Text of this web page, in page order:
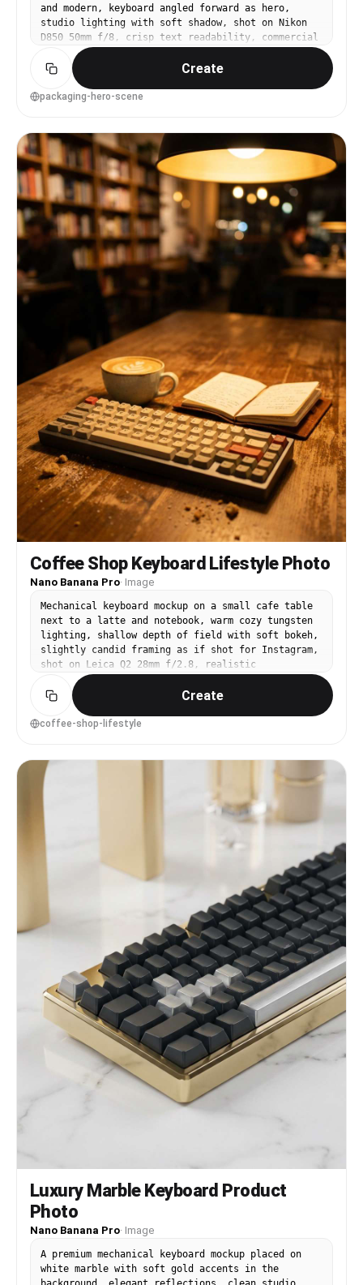
and modern, keyboard angled forward as hero,
studio lighting with soft shadow, shot on Nikon
D850 50mm f/8, crisp text readability, commercial
catalog quality, photorealistic and sharp --ar
4:5
Create
packaging-hero-scene
Coffee Shop Keyboard Lifestyle Photo
Nano Banana Pro· Image
Mechanical keyboard mockup on a small cafe table
next to a latte and notebook, warm cozy tungsten
lighting, shallow depth of field with soft bokeh,
slightly candid framing as if shot for Instagram,
shot on Leica Q2 28mm f/2.8, realistic
reflections and crumbs, lifestyle product
photography --ar 4:5
Create
coffee-shop-lifestyle
Luxury Marble Keyboard Product
Photo
Nano Banana Pro· Image
A premium mechanical keyboard mockup placed on
white marble with soft gold accents in the